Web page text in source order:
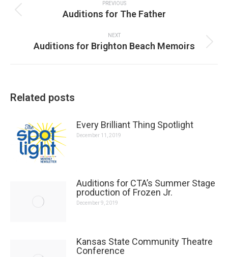
navigation
PREVIOUS
Previous
Auditions for The Father
NEXT
Next
Auditions for Brighton Beach Memoirs
Related posts
Every Brilliant Thing Spotlight
December 11, 2019
Auditions for CTA’s Summer Stage
production of Frozen Jr.
December 9, 2019
Kansas State Community Theatre
Conference